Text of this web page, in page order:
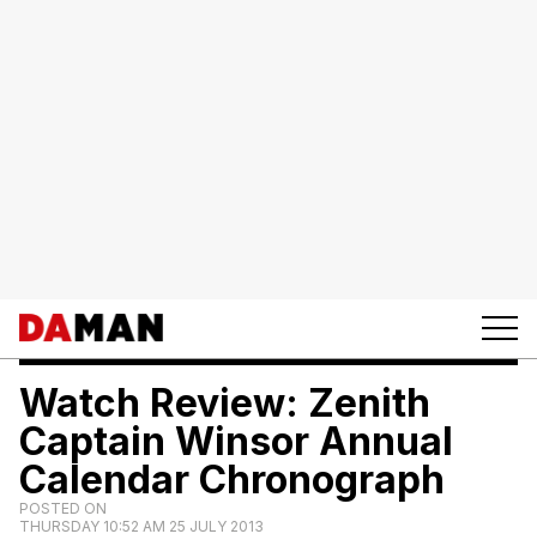
Watch Review: Zenith
Captain Winsor Annual
Calendar Chronograph
POSTED ON
THURSDAY 10:52 AM 25 JULY 2013